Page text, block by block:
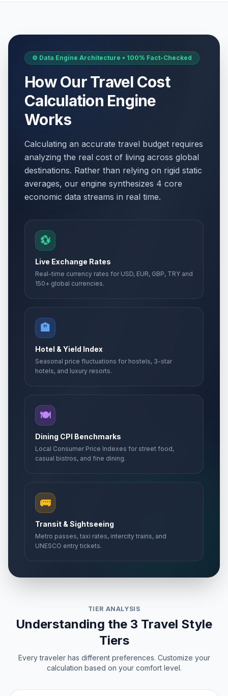
⚙️ Data Engine Architecture • 100% Fact-Checked
How Our Travel Cost
Calculation Engine
Works
Calculating an accurate travel budget requires
analyzing the real cost of living across global
destinations. Rather than relying on rigid static
averages, our engine synthesizes 4 core
economic data streams in real time.
💱
Live Exchange Rates
Real-time currency rates for USD, EUR, GBP, TRY and
150+ global currencies.
🏨
Hotel & Yield Index
Seasonal price fluctuations for hostels, 3-star
hotels, and luxury resorts.
🍽️
Dining CPI Benchmarks
Local Consumer Price Indexes for street food,
casual bistros, and fine dining.
🚌
Transit & Sightseeing
Metro passes, taxi rates, intercity trains, and
UNESCO entry tickets.
TIER ANALYSIS
Understanding the 3 Travel Style
Tiers
Every traveler has different preferences. Customize your
calculation based on your comfort level.